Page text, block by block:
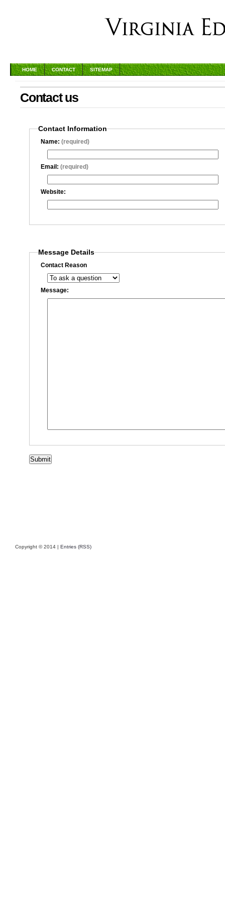
HOME CONTACT SITEMAP
Contact us
Contact Information
Name: (required)
Email: (required)
Website:
Message Details
Contact Reason
Message:
Copyright © 2014 | Entries (RSS)